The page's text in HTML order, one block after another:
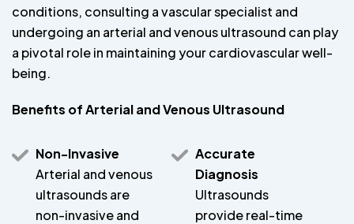
conditions, consulting a vascular specialist and
undergoing an arterial and venous ultrasound can play
a pivotal role in maintaining your cardiovascular well-
being.
Benefits of Arterial and Venous Ultrasound
Non-Invasive
Arterial and venous
ultrasounds are
non-invasive and
Accurate
Diagnosis
Ultrasounds
provide real-time